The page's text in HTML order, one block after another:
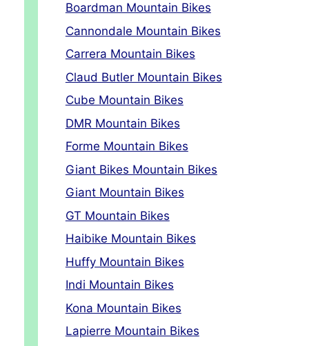
Boardman Mountain Bikes
Cannondale Mountain Bikes
Carrera Mountain Bikes
Claud Butler Mountain Bikes
Cube Mountain Bikes
DMR Mountain Bikes
Forme Mountain Bikes
Giant Bikes Mountain Bikes
Giant Mountain Bikes
GT Mountain Bikes
Haibike Mountain Bikes
Huffy Mountain Bikes
Indi Mountain Bikes
Kona Mountain Bikes
Lapierre Mountain Bikes